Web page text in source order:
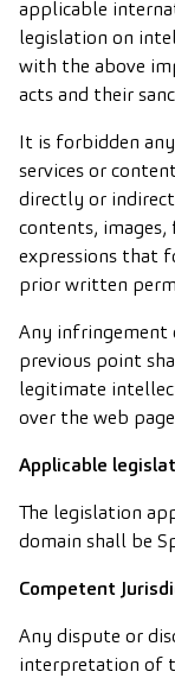
applicable
legislation on
with the above
acts and their
It is forbidden
services or
directly or
contents,
expressions that
prior written
Any infringement
previous point
legitimate
over the web
Applicable
The legislation
domain shall be
Competent
Any dispute or
interpretation of